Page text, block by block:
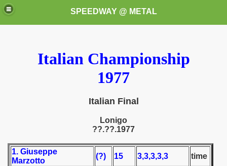
SPEEDWAY @ METAL
Italian Championship
1977
Italian Final
Lonigo
??.??.1977
1. Giuseppe
Marzotto
(?) 15 3,3,3,3,3
time
these speedway programms)
Świata (World Speedway Championship)